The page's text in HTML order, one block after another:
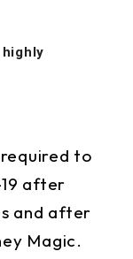
to
after
and after
Magic.